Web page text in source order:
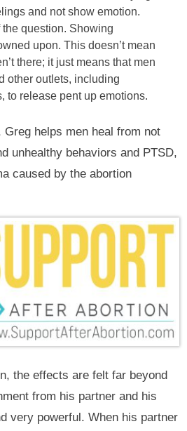
and not show emotion.
question. Showing
upon. This doesn’t mean
there; it just means that men
other outlets, including
to release pent up emotions.
helps men heal from not
unhealthy behaviors and PTSD,
caused by the abortion
the effects are felt far beyond
from his partner and his
very powerful. When his partner